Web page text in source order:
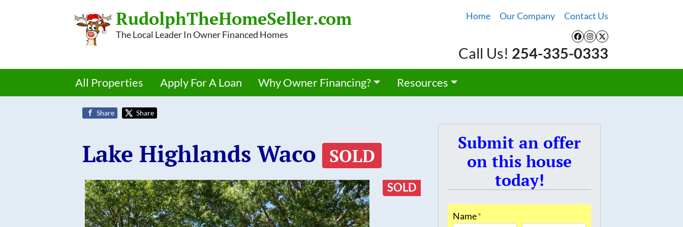
Home Our Company Contact Us
Facebook
Instagram
Twitter
RudolphTheHomeSeller.com
The Local Leader In Owner Financed Homes
Call Us! 254-335-0333
All Properties Apply For A Loan Why Owner Financing? Resources
Share Share
Lake Highlands Waco SOLD
SOLD
Submit an offer
on this house
today!
Name*